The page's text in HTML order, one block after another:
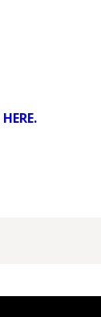
HERE.